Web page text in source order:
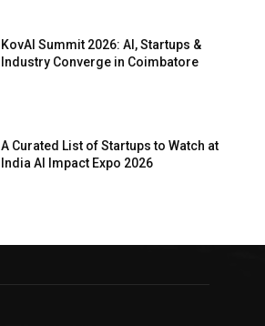
KovAI Summit 2026: AI, Startups &
Industry Converge in Coimbatore
A Curated List of Startups to Watch at
India AI Impact Expo 2026